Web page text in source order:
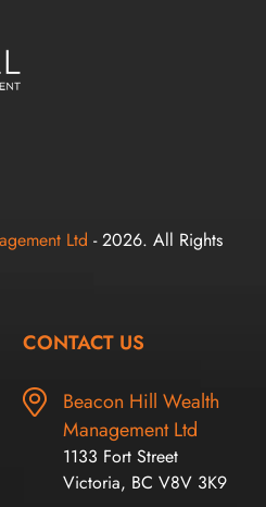
Ltd - 2026. All Rights
CONTACT US
Beacon Hill Wealth
Management Ltd
1133 Fort Street
Victoria, BC V8V 3K9